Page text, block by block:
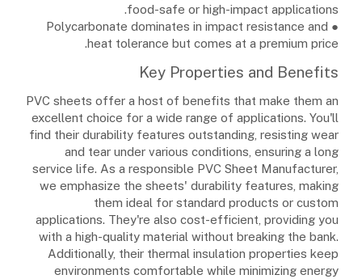
food-safe or high-impact applications.
● Polycarbonate dominates in impact resistance and
heat tolerance but comes at a premium price.
Key Properties and Benefits
PVC sheets offer a host of benefits that make them an
excellent choice for a wide range of applications. You'll
find their durability features outstanding, resisting wear
and tear under various conditions, ensuring a long
service life. As a responsible PVC Sheet Manufacturer,
we emphasize the sheets' durability features, making
them ideal for standard products or custom
applications. They're also cost-efficient, providing you
with a high-quality material without breaking the bank.
Additionally, their thermal insulation properties keep
environments comfortable while minimizing energy